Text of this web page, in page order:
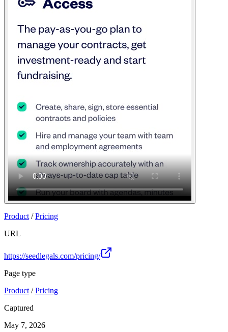
Product /Pricing
URL
https://seedlegals.com/pricing/
Page type
Product /Pricing
Captured
May 7, 2026